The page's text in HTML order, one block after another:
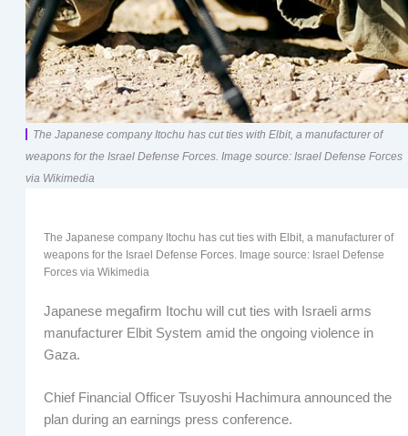
The Japanese company Itochu has cut ties with Elbit, a manufacturer of
weapons for the Israel Defense Forces. Image source: Israel Defense Forces
via Wikimedia
The Japanese company Itochu has cut ties with Elbit, a manufacturer of
weapons for the Israel Defense Forces. Image source: Israel Defense
Forces via Wikimedia
Japanese megafirm Itochu will cut ties with Israeli arms
manufacturer Elbit System amid the ongoing violence in
Gaza.
Chief Financial Officer Tsuyoshi Hachimura announced the
plan during an earnings press conference.